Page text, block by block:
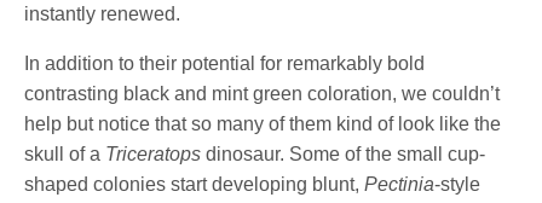
instantly renewed.
In addition to their potential for remarkably bold
contrasting black and mint green coloration, we couldn’t
help but notice that so many of them kind of look like the
skull of a Triceratops dinosaur. Some of the small cup-
shaped colonies start developing blunt,Pectinia-style